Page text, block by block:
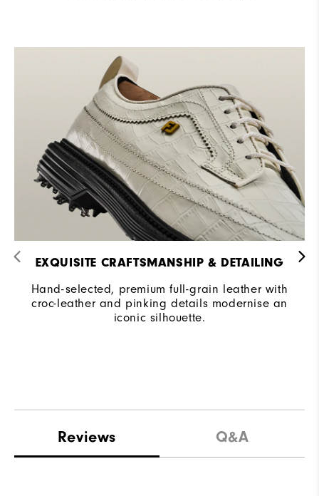
EXQUISITE CRAFTSMANSHIP & DETAILING​
Hand-selected, premium full-grain leather with
croc-leather and pinking details modernise an
iconic silhouette.
Reviews Q&A